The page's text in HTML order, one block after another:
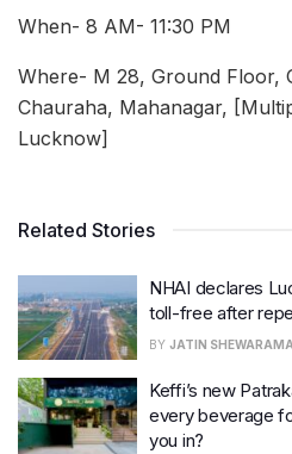
When- 8 AM- 11:30 PM
Where- M 28, Ground Floor,
Chauraha, Mahanagar,
Lucknow]
Related Stories
NHAI declares
toll-free after
BY JATIN
Keffi’s new
every beverage
you in?